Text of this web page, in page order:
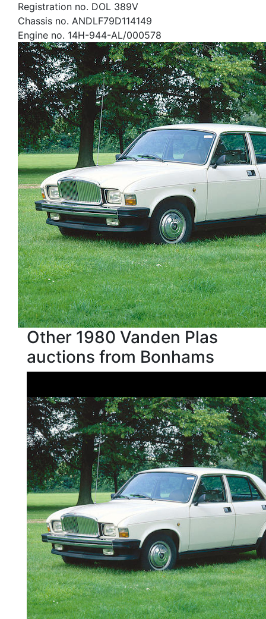
Registration no. DOL 389V
Chassis no. ANDLF79D114149
Engine no. 14H-944-AL/000578
Other 1980 Vanden Plas
auctions from Bonhams